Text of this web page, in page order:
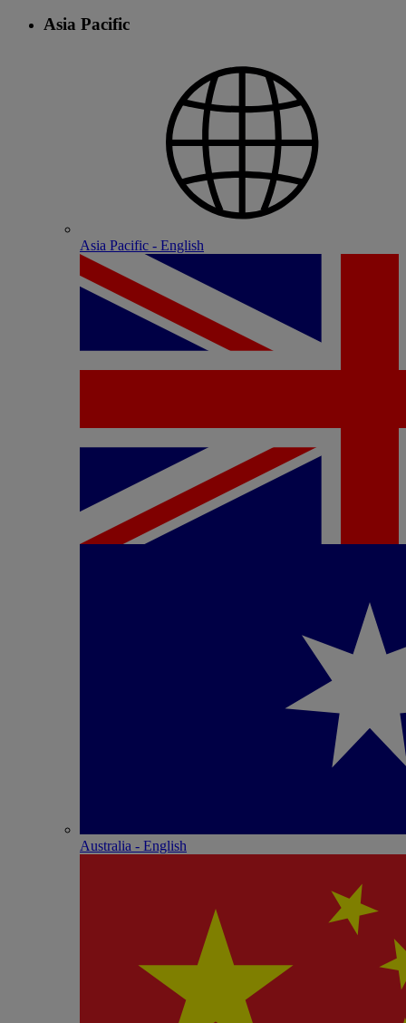
Asia Pacific
Asia Pacific - English
Australia - English